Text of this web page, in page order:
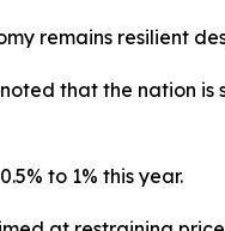
remains resilient
that the nation
to 1% this year.